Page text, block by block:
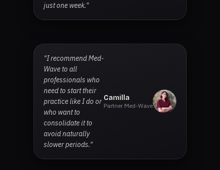
just one week."
"I recommend Med-
Wave to all
professionals who
need to start their
practice like I do or
who want to
consolidate it to
avoid naturally
slower periods."
Camilla
Partner Med-Wave